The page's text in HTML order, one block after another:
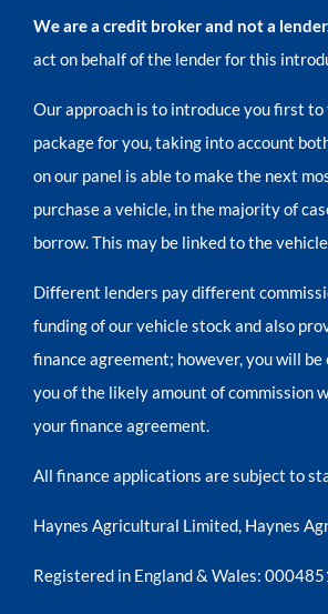
We are a credit broker and not a
act on behalf of the lender for this
Our approach is to introduce you first
package for you, taking into account
on our panel is able to make the next
purchase a vehicle, in the majority of
borrow. This may be linked to the
Different lenders pay different
funding of our vehicle stock and also
finance agreement; however, you will
you of the likely amount of commission
your finance agreement.
All finance applications are subject to
Haynes Agricultural Limited, Haynes
Registered in England & Wales: